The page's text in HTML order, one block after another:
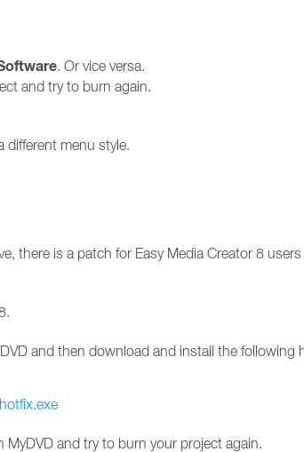
. Or vice versa.
and try to burn again.
different menu style.
there is a patch for Easy Media Creator 8
and then download and install the following
and try to burn your project again.